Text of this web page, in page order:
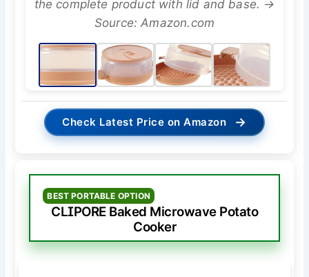
the complete product with lid and base. →
Source: Amazon.com
Check Latest Price on Amazon →
BEST PORTABLE OPTION
CLIPORE Baked Microwave Potato
Cooker